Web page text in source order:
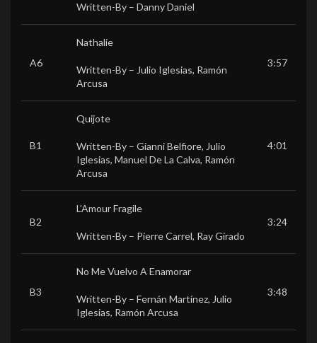
Written-By – Danny Daniel
A6
Nathalie
Written-By – Julio Iglesias, Ramón
Arcusa
3:57
B1
Quijote
Written-By – Gianni Belfiore, Julio
Iglesias, Manuel De La Calva, Ramón
Arcusa
4:01
B2
L’Amour Fragile
Written-By – Pierre Carrel, Ray Girado
3:24
B3
No Me Vuelvo A Enamorar
Written-By – Fernán Martínez, Julio
Iglesias, Ramón Arcusa
3:48